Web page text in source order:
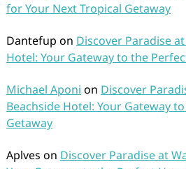
for Your Next Tropical Getaway
Dantefup on Discover Paradise
Hotel: Your Gateway to the
Michael Aponi on Discover
Beachside Hotel: Your Gateway
Getaway
Aplves on Discover Paradise at